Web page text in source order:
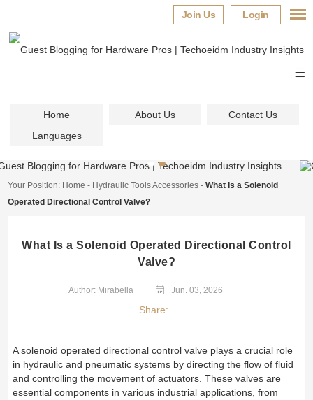
Login
Join Us
Home About Us
Contact Us
Languages
Your Position: Home - Hydraulic Tools Accessories -What Is a Solenoid
Operated Directional Control Valve?
What Is a Solenoid Operated Directional Control
Valve?
Author: Mirabella Jun. 03, 2026
Share:
A solenoid operated directional control valve plays a crucial role
in hydraulic and pneumatic systems by directing the flow of fluid
and controlling the movement of actuators. These valves are
essential components in various industrial applications, from